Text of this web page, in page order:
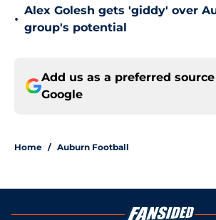
•
Alex Golesh gets 'giddy' over
group's potential
Add us as a preferred
Google
Home / Auburn Football